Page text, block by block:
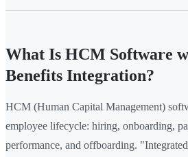
What Is HCM Software
Benefits Integration?
HCM (Human Capital Management)
employee lifecycle: hiring, onboarding,
performance, and offboarding.